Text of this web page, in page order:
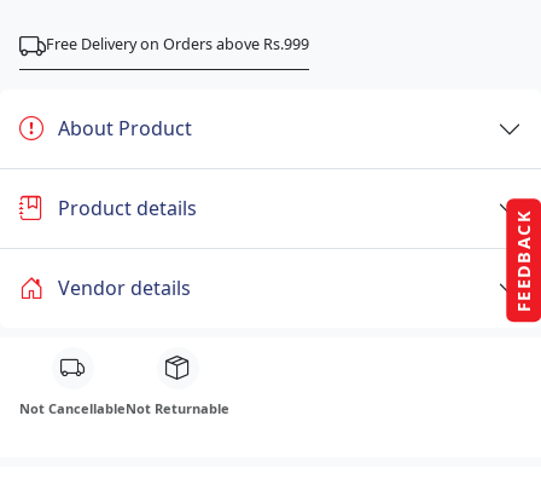
FEEDBACK
Free Delivery on Orders above Rs.999
About Product
Product details
Vendor details
Not CancellableNot Returnable